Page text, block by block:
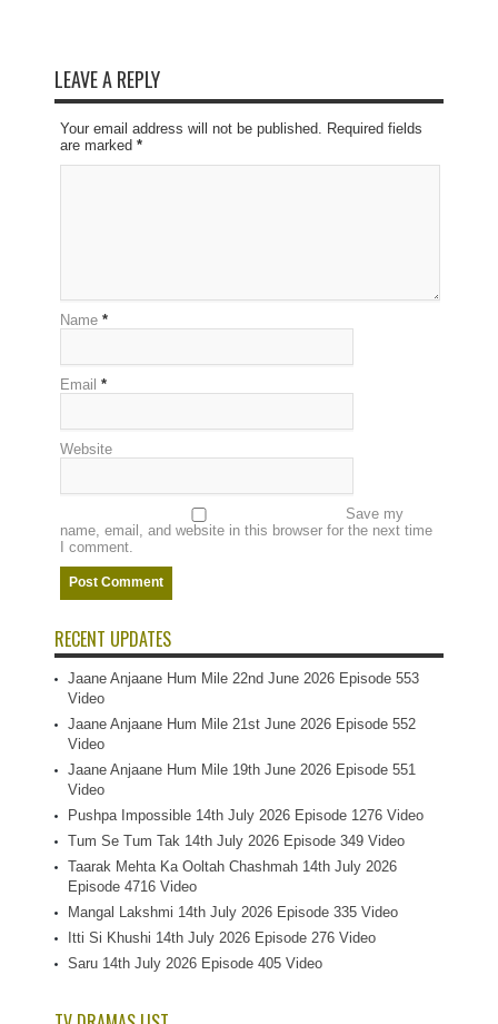
LEAVE A REPLY
Your email address will not be published. Required fields
are marked *
Name *
Email *
Website
Save my
name, email, and website in this browser for the next time
I comment.
RECENT UPDATES
Jaane Anjaane Hum Mile 22nd June 2026 Episode 553
Video
Jaane Anjaane Hum Mile 21st June 2026 Episode 552
Video
Jaane Anjaane Hum Mile 19th June 2026 Episode 551
Video
Pushpa Impossible 14th July 2026 Episode 1276 Video
Tum Se Tum Tak 14th July 2026 Episode 349 Video
Taarak Mehta Ka Ooltah Chashmah 14th July 2026
Episode 4716 Video
Mangal Lakshmi 14th July 2026 Episode 335 Video
Itti Si Khushi 14th July 2026 Episode 276 Video
Saru 14th July 2026 Episode 405 Video